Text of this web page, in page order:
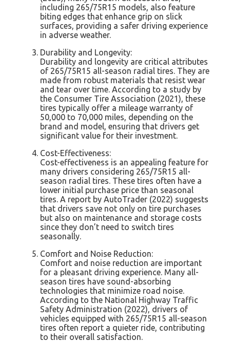
including 265/75R15 models, also feature
biting edges that enhance grip on slick
surfaces, providing a safer driving experience
in adverse weather.
Durability and Longevity:
Durability and longevity are critical attributes
of 265/75R15 all-season radial tires. They are
made from robust materials that resist wear
and tear over time. According to a study by
the Consumer Tire Association (2021), these
tires typically offer a mileage warranty of
50,000 to 70,000 miles, depending on the
brand and model, ensuring that drivers get
significant value for their investment.
Cost-Effectiveness:
Cost-effectiveness is an appealing feature for
many drivers considering 265/75R15 all-
season radial tires. These tires often have a
lower initial purchase price than seasonal
tires. A report by AutoTrader (2022) suggests
that drivers save not only on tire purchases
but also on maintenance and storage costs
since they don’t need to switch tires
seasonally.
Comfort and Noise Reduction:
Comfort and noise reduction are important
for a pleasant driving experience. Many all-
season tires have sound-absorbing
technologies that minimize road noise.
According to the National Highway Traffic
Safety Administration (2022), drivers of
vehicles equipped with 265/75R15 all-season
tires often report a quieter ride, contributing
to their overall satisfaction.